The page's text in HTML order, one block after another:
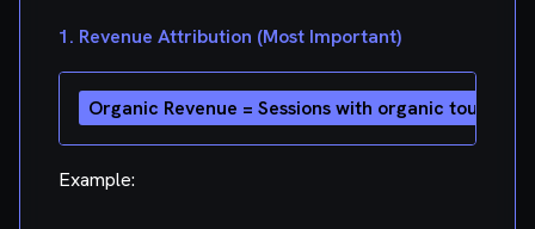
1. Revenue Attribution (Most Important)
Example: